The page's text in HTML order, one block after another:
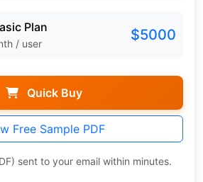
Plan
/ user $5000
Quick Buy
Free Sample PDF
sent to your email within minutes.